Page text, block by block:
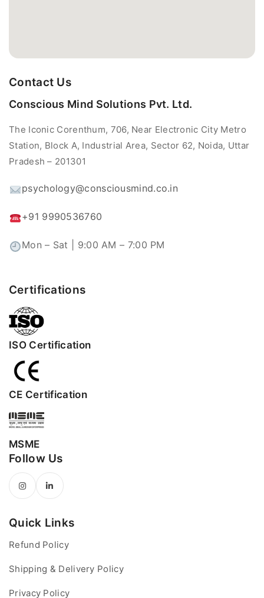
Contact Us
Conscious Mind Solutions Pvt. Ltd.
The Iconic Corenthum, 706, Near Electronic City Metro
Station, Block A, Industrial Area, Sector 62, Noida, Uttar
Pradesh – 201301
psychology@consciousmind.co.in
+91 9990536760
Mon – Sat | 9:00 AM – 7:00 PM
Certifications
ISO Certification
CE Certification
MSME
Follow Us
Quick Links
Refund Policy
Shipping & Delivery Policy
Privacy Policy